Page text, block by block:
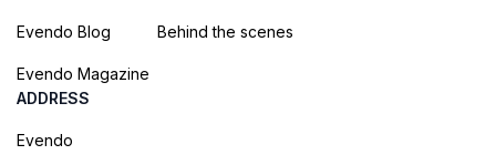
Evendo Blog
Evendo Magazine
Behind the scenes
ADDRESS
Evendo